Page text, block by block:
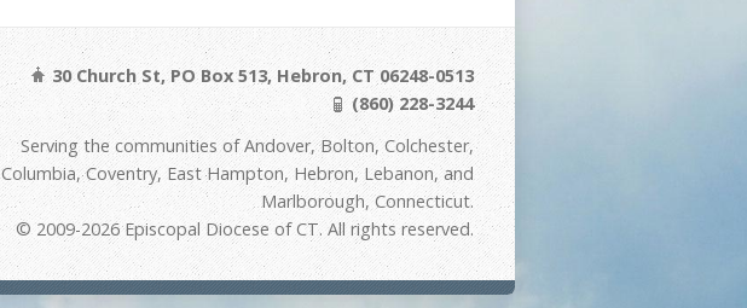
30 Church St, PO Box 513, Hebron, CT 06248-0513
(860) 228-3244
Serving the communities of Andover, Bolton, Colchester,
Columbia, Coventry, East Hampton, Hebron, Lebanon, and
Marlborough, Connecticut.
© 2009-2026 Episcopal Diocese of CT. All rights reserved.